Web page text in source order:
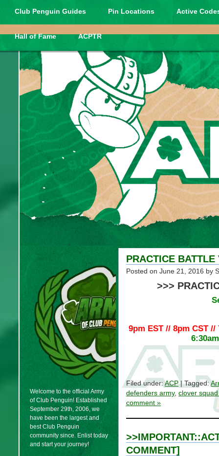
Club Penguin Guides Pin Locations Active
Hall of Fame ACPTR
Welcome to the official Army
of Club Penguin! Established
September 29th, 2006, we
have been the largest and
best Club Penguin
community since. Enlist today
and start your journey!
PRACTICE
Posted on June 21, 2016 by
>>>
9pm EST // 8pm CST
Filed under: ACP| Tagged:
defenders army, clover
comment »
COMMENT]